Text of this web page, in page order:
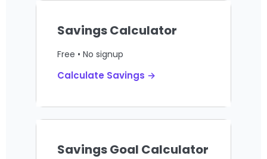
Savings Calculator
Free • No signup
Calculate Savings →
Savings Goal Calculator